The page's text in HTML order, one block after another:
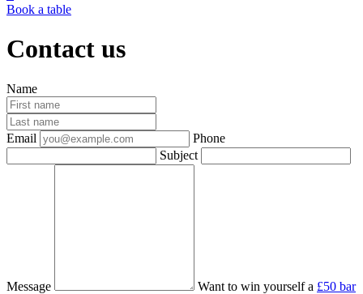
Book a table
Contact us
Name
Email
Phone
Subject
Message Want to win yourself a £50 bar